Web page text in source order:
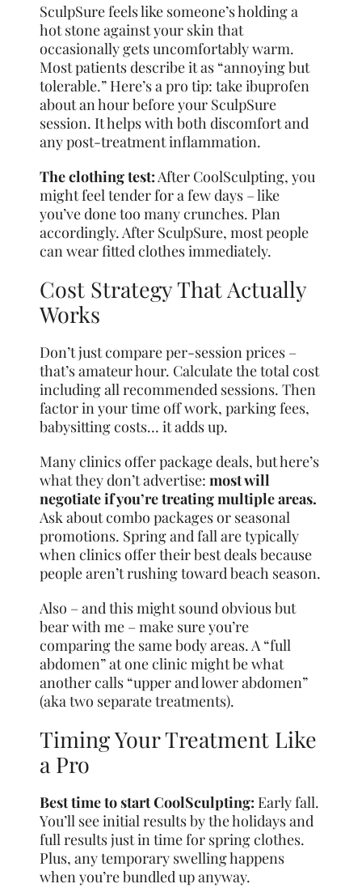
SculpSure feels like someone’s holding a
hot stone against your skin that
occasionally gets uncomfortably warm.
Most patients describe it as “annoying but
tolerable.” Here’s a pro tip: take ibuprofen
about an hour before your SculpSure
session. It helps with both discomfort and
any post-treatment inflammation.
The clothing test:After CoolSculpting, you
might feel tender for a few days – like
you’ve done too many crunches. Plan
accordingly. After SculpSure, most people
can wear fitted clothes immediately.
Cost Strategy That Actually
Works
Don’t just compare per-session prices –
that’s amateur hour. Calculate the total cost
including all recommended sessions. Then
factor in your time off work, parking fees,
babysitting costs… it adds up.
Many clinics offer package deals, but here’s
what they don’t advertise:most will
negotiate if you’re treating multiple areas.
Ask about combo packages or seasonal
promotions. Spring and fall are typically
when clinics offer their best deals because
people aren’t rushing toward beach season.
Also – and this might sound obvious but
bear with me – make sure you’re
comparing the same body areas. A “full
abdomen” at one clinic might be what
another calls “upper and lower abdomen”
(aka two separate treatments).
Timing Your Treatment Like
a Pro
Best time to start CoolSculpting: Early fall.
You’ll see initial results by the holidays and
full results just in time for spring clothes.
Plus, any temporary swelling happens
when you’re bundled up anyway.